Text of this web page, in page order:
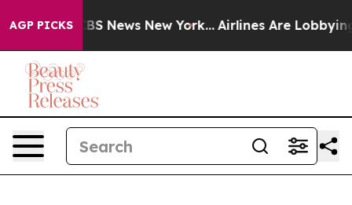
AGP PICKS
was CBS News New York... Airlines Are Lobbying To